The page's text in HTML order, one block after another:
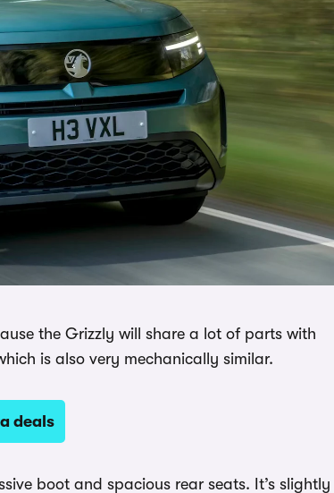
the Grizzly will share a lot of parts with
is also very mechanically similar.
deals
boot and spacious rear seats. It’s slightly